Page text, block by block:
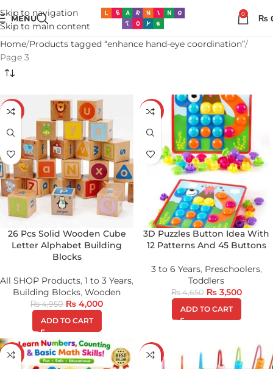
Skip to navigation
Skip to main content
MENU 0 ₨
Home Products tagged “enhance hand-eye coordination”
Page 3
-19%
26 Pcs Solid Wooden Cube
Letter Alphabet Building
Blocks
All SHOP Products, 1 to 3 Years,
Building Blocks, Wooden
₨4,950 ₨ 4,000
ADD TO CART
-25%
3D Puzzles Button Idea With
12 Patterns And 45 Buttons
3 to 6 Years, Preschoolers,
Toddlers
₨4,650 ₨3,500
ADD TO CART
-32% -20%